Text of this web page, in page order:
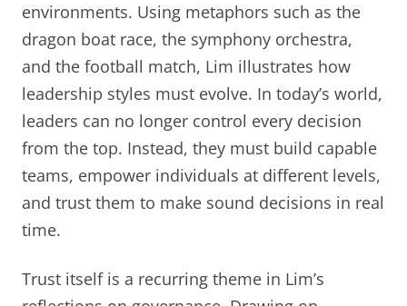
environments. Using metaphors such as the
dragon boat race, the symphony orchestra,
and the football match, Lim illustrates how
leadership styles must evolve. In today’s world,
leaders can no longer control every decision
from the top. Instead, they must build capable
teams, empower individuals at different levels,
and trust them to make sound decisions in real
time.
Trust itself is a recurring theme in Lim’s